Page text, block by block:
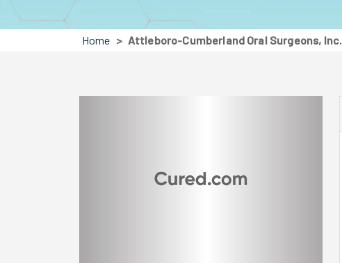
Home Attleboro-Cumberland Oral Surgeons, Inc.